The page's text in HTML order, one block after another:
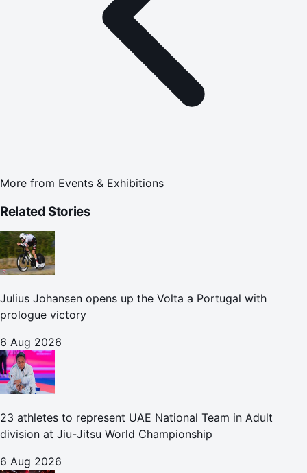
More from Events & Exhibitions
Related Stories
Julius Johansen opens up the Volta a Portugal with
prologue victory
6 Aug 2026
23 athletes to represent UAE National Team in Adult
division at Jiu-Jitsu World Championship
6 Aug 2026